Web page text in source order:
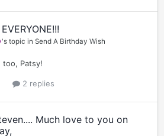
's topic in Send A Birthday Wish
too, Patsy!
2 replies
Much love to you on